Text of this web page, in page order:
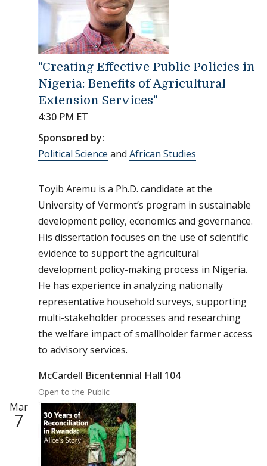
"Creating Effective Public Policies in
Nigeria: Benefits of Agricultural
Extension Services"
4:30 PM ET
Sponsored by:
Political Science and African Studies
Toyib Aremu is a Ph.D. candidate at the
University of Vermont’s program in sustainable
development policy, economics and governance.
His dissertation focuses on the use of scientific
evidence to support the agricultural
development policy-making process in Nigeria.
He has experience in analyzing nationally
representative household surveys, supporting
multi-stakeholder processes and researching
the welfare impact of smallholder farmer access
to advisory services.
McCardell Bicentennial Hall 104
Open to the Public
Mar
7